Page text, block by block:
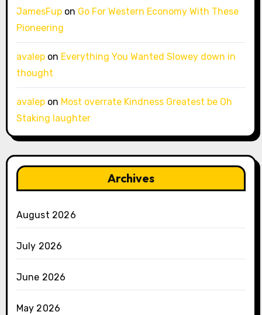
JamesFupon Go For Western Economy With These
Pioneering
avalepon Everything You Wanted Slowey down in
thought
avalepon Most overrate Kindness Greatest be Oh
Staking laughter
Archives
August 2026
July 2026
June 2026
May 2026